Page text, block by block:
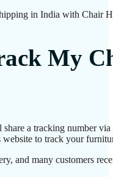
in India with Chair
My
a tracking number
website to track your
and many customers